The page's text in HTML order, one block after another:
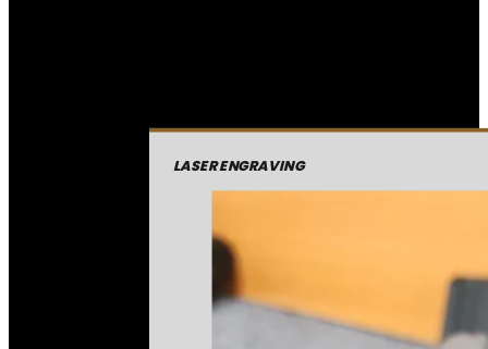
LASER ENGRAVING